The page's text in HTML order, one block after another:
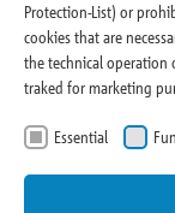
09/04/2023
Barbara
Protection-List) or
cookies that are
the technical operation
traked for marketing
Essential